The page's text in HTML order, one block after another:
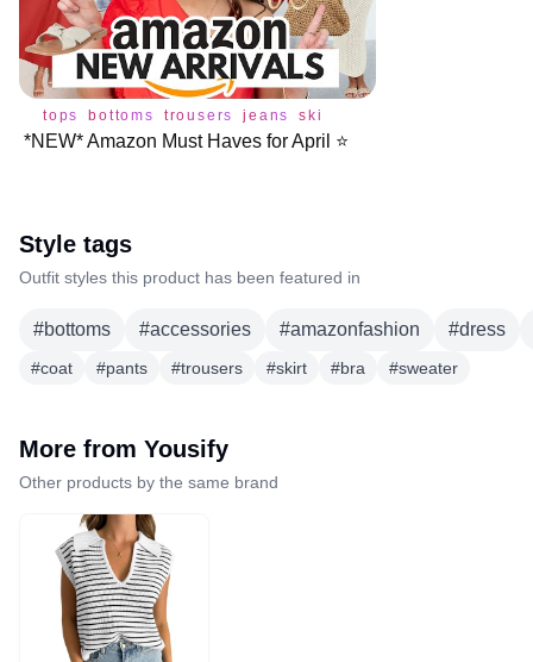
tops bottoms trousers jeans skirt
*NEW* Amazon Must Haves for April ⭐️
Style tags
Outfit styles this product has been featured in
#bottoms #accessories #amazonfashion #dress
#coat #pants #trousers #skirt #bra #sweater
More from Yousify
Other products by the same brand